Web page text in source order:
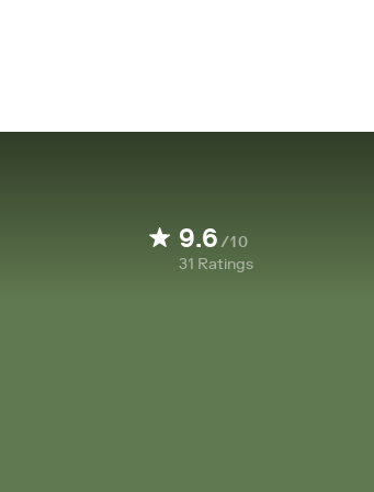
9.6/10
31 Ratings